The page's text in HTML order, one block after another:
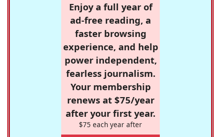
Enjoy a full year of
ad-free reading, a
faster browsing
experience, and help
power independent,
fearless journalism.
Your membership
renews at $75/year
after your first year.
$75 each year after